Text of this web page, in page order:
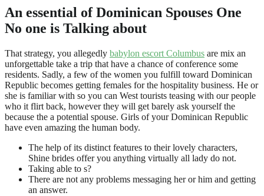
An essential of Dominican Spouses One
No one is Talking about
That strategy, you allegedly babylon escort Columbus are mix an
unforgettable take a trip that have a chance of conference some
residents. Sadly, a few of the women you fulfill toward Dominican
Republic becomes getting females for the hospitality business. He or
she is familiar with so you can West tourists teasing with our people
who it flirt back, however they will get barely ask yourself the
because the a potential spouse. Girls of your Dominican Republic
have even amazing the human body.
The help of its distinct features to their lovely characters,
Shine brides offer you anything virtually all lady do not.
Taking able to s?
There are not any problems messaging her or him and getting
an answer.